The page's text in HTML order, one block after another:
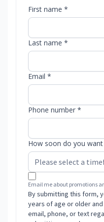
First name *
Last name *
Email *
Phone number *
How soon do you
Email me about promotions
By submitting this form,
years of age or older
email, phone, or text